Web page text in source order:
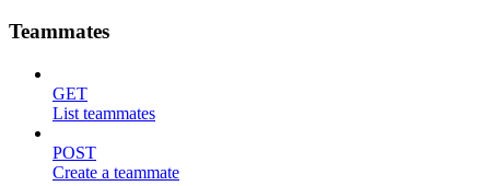
Teammates
GET
List teammates
POST
Create a teammate